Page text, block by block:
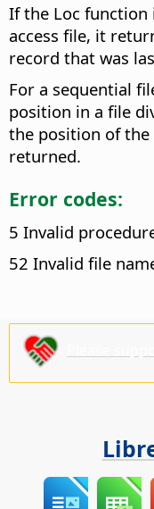
If the Loc function
access file, it
record that was
For a sequential
position in a file
the position of
returned.
Error codes:
5 Invalid
52 Invalid file